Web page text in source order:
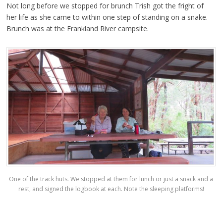
Not long before we stopped for brunch Trish got the fright of
her life as she came to within one step of standing on a snake.
Brunch was at the Frankland River campsite.
One of the track huts. We stopped at them for lunch or just a snack and a
rest, and signed the logbook at each. Note the sleeping platforms!